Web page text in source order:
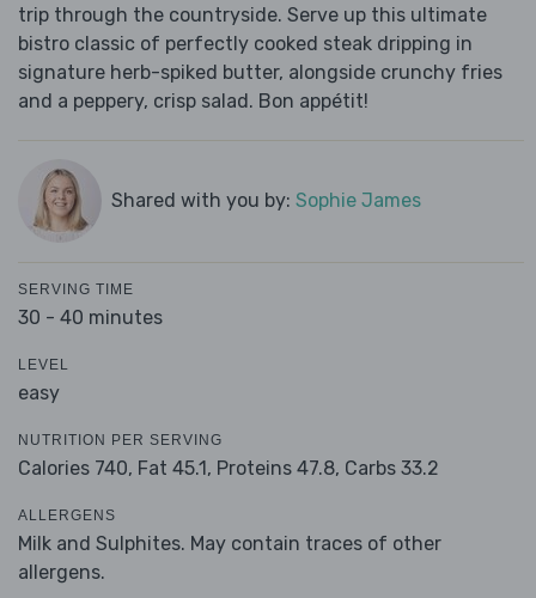
trip through the countryside. Serve up this ultimate
bistro classic of perfectly cooked steak dripping in
signature herb-spiked butter, alongside crunchy fries
and a peppery, crisp salad. Bon appétit!
Shared with you by: Sophie James
SERVING TIME
30 - 40 minutes
LEVEL
easy
NUTRITION PER SERVING
Calories 740, Fat 45.1, Proteins 47.8, Carbs 33.2
ALLERGENS
Milk and Sulphites. May contain traces of other
allergens.